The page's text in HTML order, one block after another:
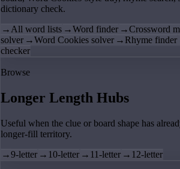
dictionary check.
→All word lists →Word finder →Crossword
solver →Word Cookies solver → Rhyme finder
checker
Browse
Longer Length Hubs
Useful when the clue or board shape has
longer-fill territory.
→9-letter → 10-letter → 11-letter → 12-letter